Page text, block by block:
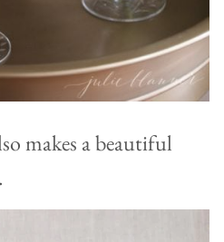
makes a beautiful